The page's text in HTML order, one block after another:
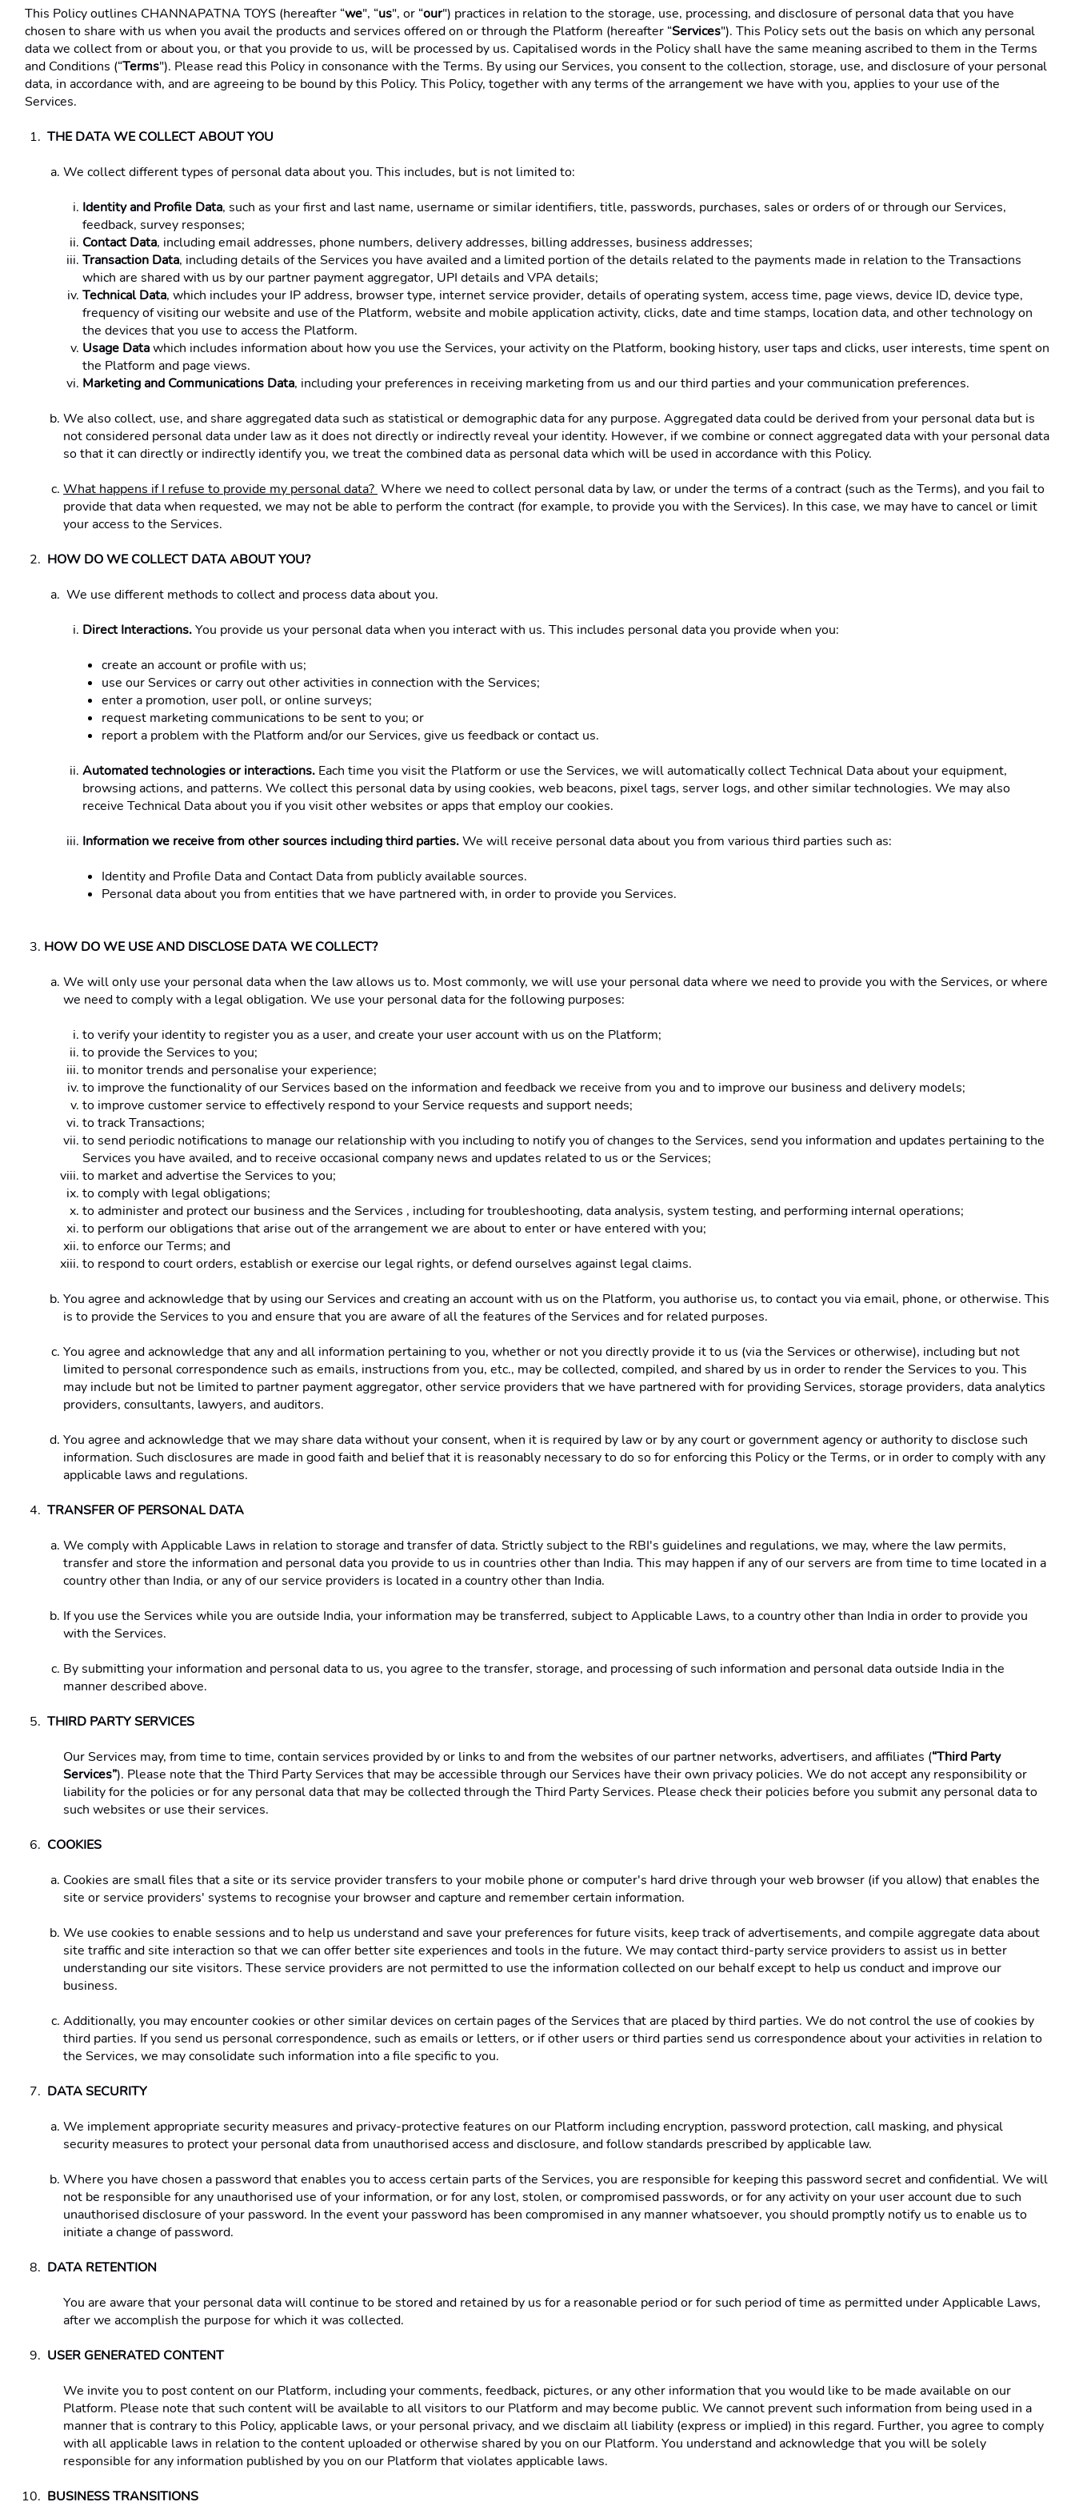
This Policy outlines CHANNAPATNA TOYS (hereafter “we", “us", or “our") practices in relation to the storage, use, processing, and disclosure of personal data that you have
chosen to share with us when you avail the products and services offered on or through the Platform (hereafter “Services"). This Policy sets out the basis on which any personal
data we collect from or about you, or that you provide to us, will be processed by us. Capitalised words in the Policy shall have the same meaning ascribed to them in the Terms
and Conditions (“Terms"). Please read this Policy in consonance with the Terms. By using our Services, you consent to the collection, storage, use, and disclosure of your personal
data, in accordance with, and are agreeing to be bound by this Policy. This Policy, together with any terms of the arrangement we have with you, applies to your use of the
Services.
THE DATA WE COLLECT ABOUT YOU
We collect different types of personal data about you. This includes, but is not limited to:
Identity and Profile Data, such as your first and last name, username or similar identifiers, title, passwords, purchases, sales or orders of or through our Services,
feedback, survey responses;
Contact Data, including email addresses, phone numbers, delivery addresses, billing addresses, business addresses;
Transaction Data, including details of the Services you have availed and a limited portion of the details related to the payments made in relation to the Transactions
which are shared with us by our partner payment aggregator, UPI details and VPA details;
Technical Data, which includes your IP address, browser type, internet service provider, details of operating system, access time, page views, device ID, device type,
frequency of visiting our website and use of the Platform, website and mobile application activity, clicks, date and time stamps, location data, and other technology on
the devices that you use to access the Platform.
Usage Data which includes information about how you use the Services, your activity on the Platform, booking history, user taps and clicks, user interests, time spent on
the Platform and page views.
Marketing and Communications Data, including your preferences in receiving marketing from us and our third parties and your communication preferences.
We also collect, use, and share aggregated data such as statistical or demographic data for any purpose. Aggregated data could be derived from your personal data but is
not considered personal data under law as it does not directly or indirectly reveal your identity. However, if we combine or connect aggregated data with your personal data
so that it can directly or indirectly identify you, we treat the combined data as personal data which will be used in accordance with this Policy.
What happens if I refuse to provide my personal data? Where we need to collect personal data by law, or under the terms of a contract (such as the Terms), and you fail to
provide that data when requested, we may not be able to perform the contract (for example, to provide you with the Services). In this case, we may have to cancel or limit
your access to the Services.
HOW DO WE COLLECT DATA ABOUT YOU?
We use different methods to collect and process data about you.
Direct Interactions. You provide us your personal data when you interact with us. This includes personal data you provide when you:
create an account or profile with us;
use our Services or carry out other activities in connection with the Services;
enter a promotion, user poll, or online surveys;
request marketing communications to be sent to you; or
report a problem with the Platform and/or our Services, give us feedback or contact us.
Automated technologies or interactions. Each time you visit the Platform or use the Services, we will automatically collect Technical Data about your equipment,
browsing actions, and patterns. We collect this personal data by using cookies, web beacons, pixel tags, server logs, and other similar technologies. We may also
receive Technical Data about you if you visit other websites or apps that employ our cookies.
Information we receive from other sources including third parties. We will receive personal data about you from various third parties such as:
Identity and Profile Data and Contact Data from publicly available sources.
Personal data about you from entities that we have partnered with, in order to provide you Services.
HOW DO WE USE AND DISCLOSE DATA WE COLLECT?
We will only use your personal data when the law allows us to. Most commonly, we will use your personal data where we need to provide you with the Services, or where
we need to comply with a legal obligation. We use your personal data for the following purposes:
to verify your identity to register you as a user, and create your user account with us on the Platform;
to provide the Services to you;
to monitor trends and personalise your experience;
to improve the functionality of our Services based on the information and feedback we receive from you and to improve our business and delivery models;
to improve customer service to effectively respond to your Service requests and support needs;
to track Transactions;
to send periodic notifications to manage our relationship with you including to notify you of changes to the Services, send you information and updates pertaining to the
Services you have availed, and to receive occasional company news and updates related to us or the Services;
to market and advertise the Services to you;
to comply with legal obligations;
to administer and protect our business and the Services , including for troubleshooting, data analysis, system testing, and performing internal operations;
to perform our obligations that arise out of the arrangement we are about to enter or have entered with you;
to enforce our Terms; and
to respond to court orders, establish or exercise our legal rights, or defend ourselves against legal claims.
You agree and acknowledge that by using our Services and creating an account with us on the Platform, you authorise us, to contact you via email, phone, or otherwise. This
is to provide the Services to you and ensure that you are aware of all the features of the Services and for related purposes.
You agree and acknowledge that any and all information pertaining to you, whether or not you directly provide it to us (via the Services or otherwise), including but not
limited to personal correspondence such as emails, instructions from you, etc., may be collected, compiled, and shared by us in order to render the Services to you. This
may include but not be limited to partner payment aggregator, other service providers that we have partnered with for providing Services, storage providers, data analytics
providers, consultants, lawyers, and auditors.
You agree and acknowledge that we may share data without your consent, when it is required by law or by any court or government agency or authority to disclose such
information. Such disclosures are made in good faith and belief that it is reasonably necessary to do so for enforcing this Policy or the Terms, or in order to comply with any
applicable laws and regulations.
TRANSFER OF PERSONAL DATA
We comply with Applicable Laws in relation to storage and transfer of data. Strictly subject to the RBI's guidelines and regulations, we may, where the law permits,
transfer and store the information and personal data you provide to us in countries other than India. This may happen if any of our servers are from time to time located in a
country other than India, or any of our service providers is located in a country other than India.
If you use the Services while you are outside India, your information may be transferred, subject to Applicable Laws, to a country other than India in order to provide you
with the Services.
By submitting your information and personal data to us, you agree to the transfer, storage, and processing of such information and personal data outside India in the
manner described above.
THIRD PARTY SERVICES
Our Services may, from time to time, contain services provided by or links to and from the websites of our partner networks, advertisers, and affiliates (“Third Party
Services”). Please note that the Third Party Services that may be accessible through our Services have their own privacy policies. We do not accept any responsibility or
liability for the policies or for any personal data that may be collected through the Third Party Services. Please check their policies before you submit any personal data to
such websites or use their services.
COOKIES
Cookies are small files that a site or its service provider transfers to your mobile phone or computer's hard drive through your web browser (if you allow) that enables the
site or service providers' systems to recognise your browser and capture and remember certain information.
We use cookies to enable sessions and to help us understand and save your preferences for future visits, keep track of advertisements, and compile aggregate data about
site traffic and site interaction so that we can offer better site experiences and tools in the future. We may contact third-party service providers to assist us in better
understanding our site visitors. These service providers are not permitted to use the information collected on our behalf except to help us conduct and improve our
business.
Additionally, you may encounter cookies or other similar devices on certain pages of the Services that are placed by third parties. We do not control the use of cookies by
third parties. If you send us personal correspondence, such as emails or letters, or if other users or third parties send us correspondence about your activities in relation to
the Services, we may consolidate such information into a file specific to you.
DATA SECURITY
We implement appropriate security measures and privacy-protective features on our Platform including encryption, password protection, call masking, and physical
security measures to protect your personal data from unauthorised access and disclosure, and follow standards prescribed by applicable law.
Where you have chosen a password that enables you to access certain parts of the Services, you are responsible for keeping this password secret and confidential. We will
not be responsible for any unauthorised use of your information, or for any lost, stolen, or compromised passwords, or for any activity on your user account due to such
unauthorised disclosure of your password. In the event your password has been compromised in any manner whatsoever, you should promptly notify us to enable us to
initiate a change of password.
DATA RETENTION
You are aware that your personal data will continue to be stored and retained by us for a reasonable period or for such period of time as permitted under Applicable Laws,
after we accomplish the purpose for which it was collected.
USER GENERATED CONTENT
We invite you to post content on our Platform, including your comments, feedback, pictures, or any other information that you would like to be made available on our
Platform. Please note that such content will be available to all visitors to our Platform and may become public. We cannot prevent such information from being used in a
manner that is contrary to this Policy, applicable laws, or your personal privacy, and we disclaim all liability (express or implied) in this regard. Further, you agree to comply
with all applicable laws in relation to the content uploaded or otherwise shared by you on our Platform. You understand and acknowledge that you will be solely
responsible for any information published by you on our Platform that violates applicable laws.
BUSINESS TRANSITIONS